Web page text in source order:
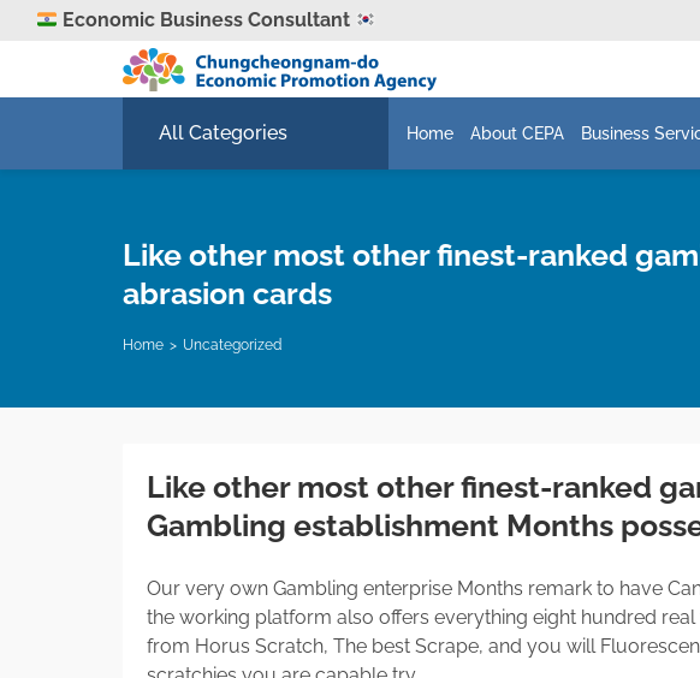
Economic Business Consultant
All Categories Home About CEPA Business
Like other most other finest-ranked
abrasion cards
Home Uncategorized
Like other most other finest-ranked
Gambling establishment Months
Our very own Gambling enterprise Months remark to have
the working platform also offers everything eight hundred
from Horus Scratch, The best Scrape, and you will